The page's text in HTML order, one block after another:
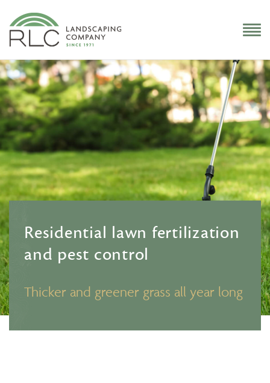
Residential lawn fertilization
and pest control
Thicker and greener grass all year long